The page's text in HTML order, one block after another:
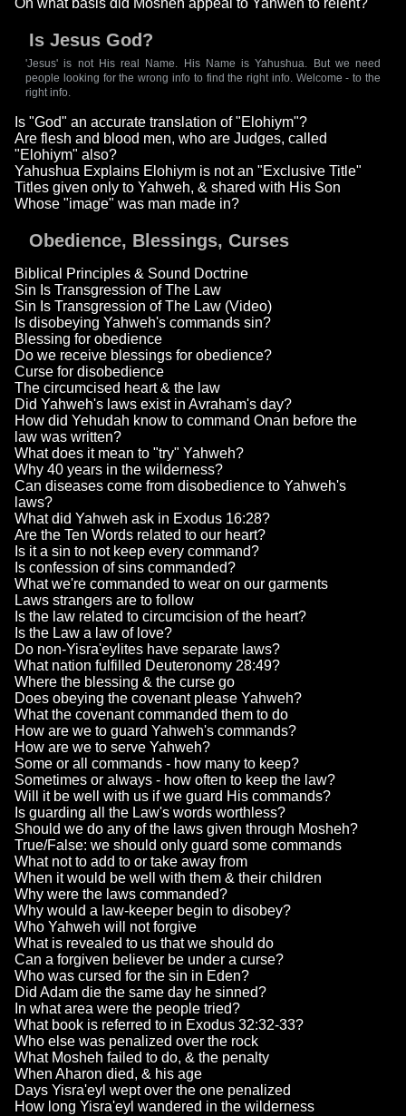
On what basis did Mosheh appeal to Yahweh to relent?
Is Jesus God?
'Jesus' is not His real Name. His Name is Yahushua. But we need
people looking for the wrong info to find the right info. Welcome - to the
right info.
Is "God" an accurate translation of "Elohiym"?
Are flesh and blood men, who are Judges, called
"Elohiym" also?
Yahushua Explains Elohiym is not an "Exclusive Title"
Titles given only to Yahweh, & shared with His Son
Whose "image" was man made in?
Obedience, Blessings, Curses
Biblical Principles & Sound Doctrine
Sin Is Transgression of The Law
Sin Is Transgression of The Law (Video)
Is disobeying Yahweh's commands sin?
Blessing for obedience
Do we receive blessings for obedience?
Curse for disobedience
The circumcised heart & the law
Did Yahweh's laws exist in Avraham's day?
How did Yehudah know to command Onan before the
law was written?
What does it mean to "try" Yahweh?
Why 40 years in the wilderness?
Can diseases come from disobedience to Yahweh's
laws?
What did Yahweh ask in Exodus 16:28?
Are the Ten Words related to our heart?
Is it a sin to not keep every command?
Is confession of sins commanded?
What we're commanded to wear on our garments
Laws strangers are to follow
Is the law related to circumcision of the heart?
Is the Law a law of love?
Do non-Yisra'eylites have separate laws?
What nation fulfilled Deuteronomy 28:49?
Where the blessing & the curse go
Does obeying the covenant please Yahweh?
What the covenant commanded them to do
How are we to guard Yahweh's commands?
How are we to serve Yahweh?
Some or all commands - how many to keep?
Sometimes or always - how often to keep the law?
Will it be well with us if we guard His commands?
Is guarding all the Law's words worthless?
Should we do any of the laws given through Mosheh?
True/False: we should only guard some commands
What not to add to or take away from
When it would be well with them & their children
Why were the laws commanded?
Why would a law-keeper begin to disobey?
Who Yahweh will not forgive
What is revealed to us that we should do
Can a forgiven believer be under a curse?
Who was cursed for the sin in Eden?
Did Adam die the same day he sinned?
In what area were the people tried?
What book is referred to in Exodus 32:32-33?
Who else was penalized over the rock
What Mosheh failed to do, & the penalty
When Aharon died, & his age
Days Yisra'eyl wept over the one penalized
How long Yisra'eyl wandered in the wilderness